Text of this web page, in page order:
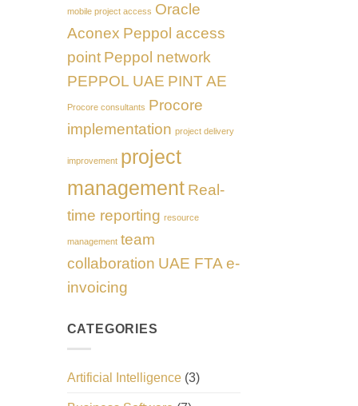
mobile project access Oracle
Aconex Peppol access
point Peppol network
PEPPOL UAE PINT AE
Procore consultants Procore
implementation project delivery
improvement project
management Real-
time reporting resource
management team
collaboration UAE FTA e-
invoicing
CATEGORIES
Artificial Intelligence(3)